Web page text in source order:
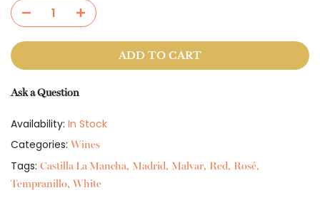
ADD TO CART
Ask a Question
Availability: In Stock
Categories: Wines
Tags: Castilla La Mancha Madrid Malvar Red Rosé
Tempranillo White